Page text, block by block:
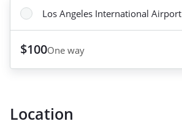
Los Angeles International Airport
$100One way
Location